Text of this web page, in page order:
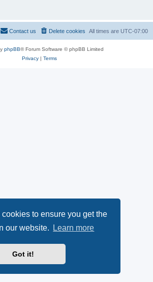
to ensure you get the
our website.
Learn more
Got it!
All times are UTC-07:00
Delete cookies
Contact us
phpBB® Forum Software © phpBB Limited
Privacy| Terms